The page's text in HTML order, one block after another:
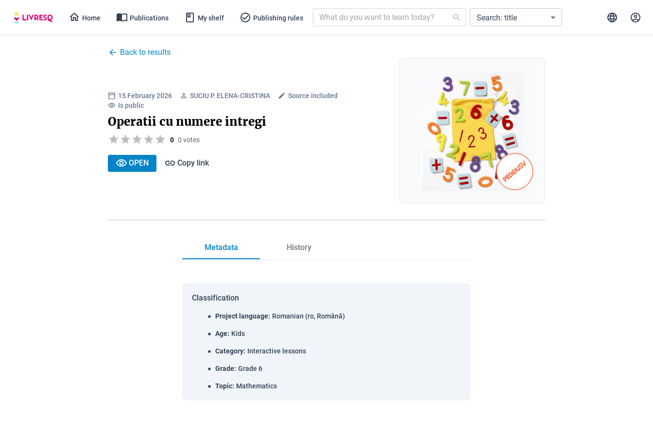
Home Publications My shelf Publishing rules Search: title
Back to results
15 February 2026 SUCIU P. ELENA-CRISTINA
Source included
Is public
Operatii cu numere intregi
0 0 votes
OPEN Copy link
Metadata History
Classification
Project language: Romanian (ro, Română)
Age: Kids
Category: Interactive lessons
Grade: Grade 6
Topic: Mathematics